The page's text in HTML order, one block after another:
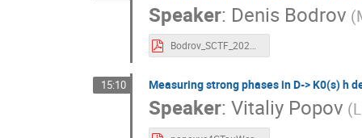
Speaker: Denis Bodrov
Bodrov_SCTF_2021.pdf
15:10 Measuring strong phases in D-> K0(s) h
Speaker: Vitaliy Popov